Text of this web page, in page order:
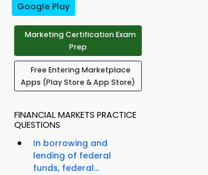
Google Play
Marketing Certification Exam
Prep
Free Entering Marketplace
Apps (Play Store & App Store)
FINANCIAL MARKETS PRACTICE
QUESTIONS
In borrowing and
lending of federal
funds, federal...